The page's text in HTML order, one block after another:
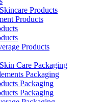
Products
Products
Products
Care Packaging
Packaging
Packaging
Packaging